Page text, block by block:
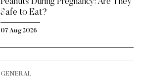
Peanuts During Pregnancy: Are They
Safe to Eat?
07 Aug 2026
GENERAL